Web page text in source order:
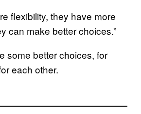
flexibility, they have more
can make better choices.”
some better choices, for
each other.